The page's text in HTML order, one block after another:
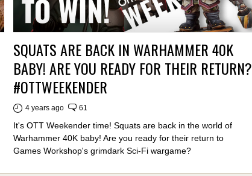
SQUATS ARE BACK IN WARHAMMER 40K
BABY! ARE YOU READY FOR THEIR RETURN?
#OTTWEEKENDER
4 years ago 61
It's OTT Weekender time! Squats are back in the world of
Warhammer 40K baby! Are you ready for their return to
Games Workshop's grimdark Sci-Fi wargame?